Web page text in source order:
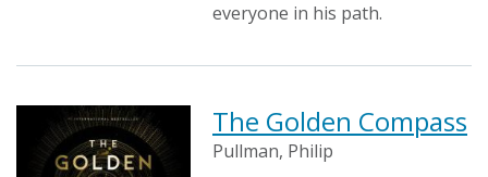
everyone in his path.
The Golden Compass
Pullman, Philip